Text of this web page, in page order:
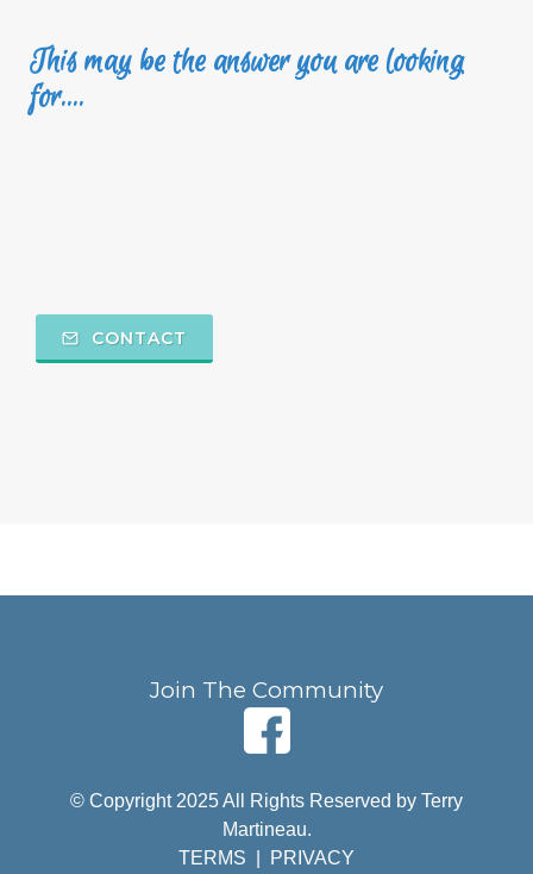
This may be the answer you are looking
for....
CONTACT
Join The Community
© Copyright 2025 All Rights Reserved by Terry
Martineau.
TERMS
PRIVACY